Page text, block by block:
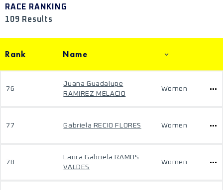
RACE RANKING
109 Results
Rank Name
76
Juana Guadalupe
RAMIREZ MELACIO
Women
77 Gabriela RECIO FLORES Women
78
Laura Gabriela RAMOS
VALDES
Women